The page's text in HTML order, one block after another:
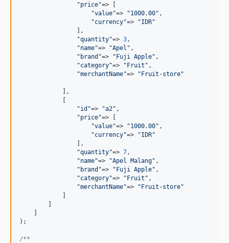
"price"=> [
"value"=> "1000.00" ,
"currency"=> "IDR"
                ],
"quantity"=> 3 ,
"name"=> "Apel " ,
" brand "=> "Fuji Apple" ,
"category"=> "Fruit " ,
"merchantName"=> "Fruit-store"
            ],
            [
"id "=> "a2" ,
"price"=> [
"value"=> "1000.00" ,
"currency"=> "IDR"
                ],
"quantity"=> 7 ,
"name"=> "Apel Malang" ,
" brand "=> "Fuji Apple" ,
"category"=> "Fruit " ,
"merchantName"=> "Fruit-store"
            ]
        ]
    ]
);
/**